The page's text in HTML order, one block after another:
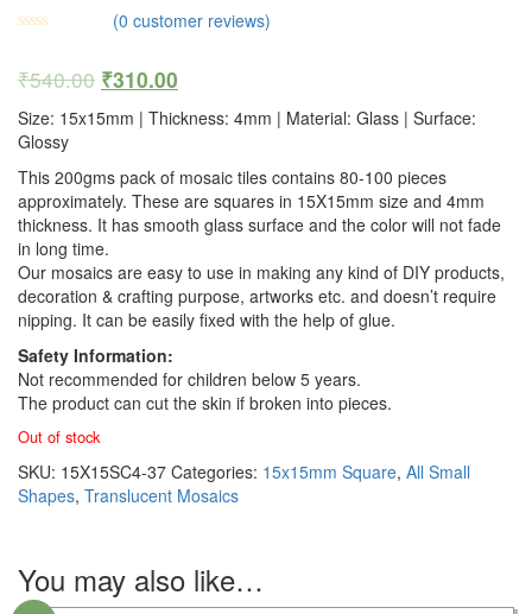
(0 customer reviews)
₹540.00 ₹310.00
Size: 15x15mm | Thickness: 4mm | Material: Glass | Surface:
Glossy
This 200gms pack of mosaic tiles contains 80-100 pieces
approximately. These are squares in 15X15mm size and 4mm
thickness. It has smooth glass surface and the color will not fade
in long time.
Our mosaics are easy to use in making any kind of DIY products,
decoration & crafting purpose, artworks etc. and doesn’t require
nipping. It can be easily fixed with the help of glue.
Safety Information:
Not recommended for children below 5 years.
The product can cut the skin if broken into pieces.
Out of stock
SKU: 15X15SC4-37 Categories: 15x15mm Square, All Small
Shapes, Translucent Mosaics
You may also like…